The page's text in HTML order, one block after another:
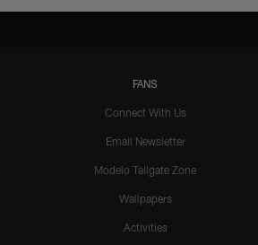
FANS
Connect With Us
Email Newsletter
Modelo Tailgate Zone
Wallpapers
Activities